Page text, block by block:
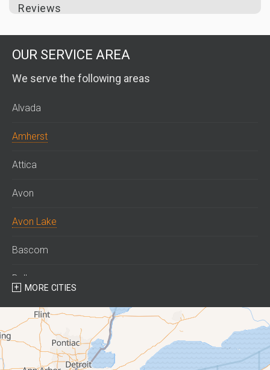
Reviews
OUR SERVICE AREA
We serve the following areas
Alvada
Amherst
Attica
Avon
Avon Lake
Bascom
Bellevue
Berlin Heights
Bettsville
Birmingham
MORE CITIES